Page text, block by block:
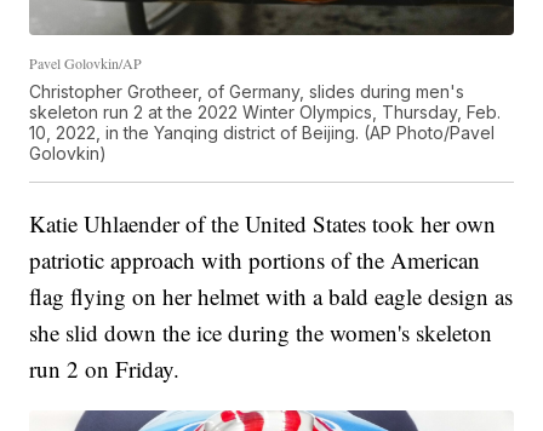
Pavel Golovkin/AP
Christopher Grotheer, of Germany, slides during men's
skeleton run 2 at the 2022 Winter Olympics, Thursday, Feb.
10, 2022, in the Yanqing district of Beijing. (AP Photo/Pavel
Golovkin)
Katie Uhlaender of the United States took her own
patriotic approach with portions of the American
flag flying on her helmet with a bald eagle design as
she slid down the ice during the women's skeleton
run 2 on Friday.